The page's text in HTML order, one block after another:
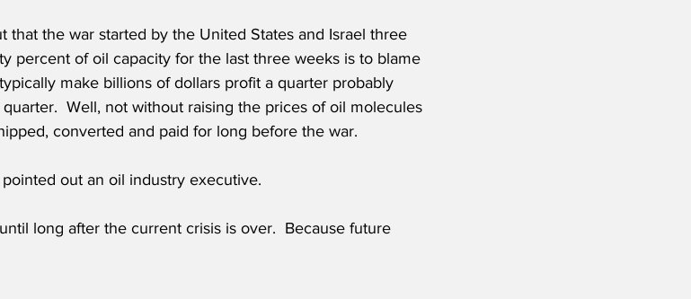
the war started by the United States and Israel three
percent of oil capacity for the last three weeks is to blame
make billions of dollars profit a quarter probably
Well, not without raising the prices of oil molecules
converted and paid for long before the war.
out an oil industry executive.
long after the current crisis is over.  Because future